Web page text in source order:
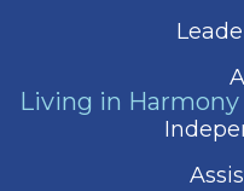
Living in Harmony